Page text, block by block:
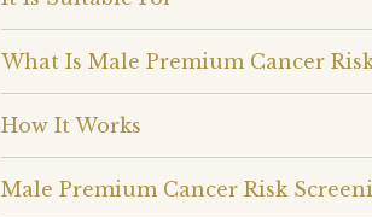
What Is Male Premium Cancer
How It Works
Male Premium Cancer Risk